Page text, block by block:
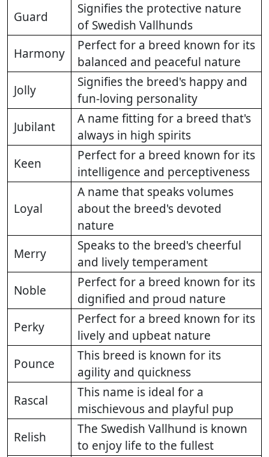
Guard
Signifies the protective nature
of Swedish Vallhunds
Harmony
Perfect for a breed known for its
balanced and peaceful nature
Jolly
Signifies the breed's happy and
fun-loving personality
Jubilant
A name fitting for a breed that's
always in high spirits
Keen
Perfect for a breed known for its
intelligence and perceptiveness
Loyal
A name that speaks volumes
about the breed's devoted
nature
Merry
Speaks to the breed's cheerful
and lively temperament
Noble
Perfect for a breed known for its
dignified and proud nature
Perky
Perfect for a breed known for its
lively and upbeat nature
Pounce
This breed is known for its
agility and quickness
Rascal
This name is ideal for a
mischievous and playful pup
Relish
The Swedish Vallhund is known
to enjoy life to the fullest